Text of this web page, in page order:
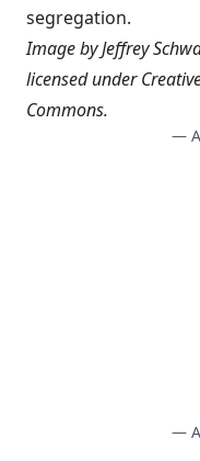
segregation.
Image byJeffrey
licensed under
Commons.
—
—